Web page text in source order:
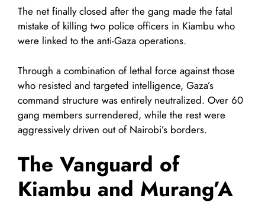
The net finally closed after the gang made the fatal
mistake of killing two police officers in Kiambu who
were linked to the anti-Gaza operations.
Through a combination of lethal force against those
who resisted and targeted intelligence, Gaza’s
command structure was entirely neutralized. Over 60
gang members surrendered, while the rest were
aggressively driven out of Nairobi’s borders.
The Vanguard of
Kiambu and Murang’A